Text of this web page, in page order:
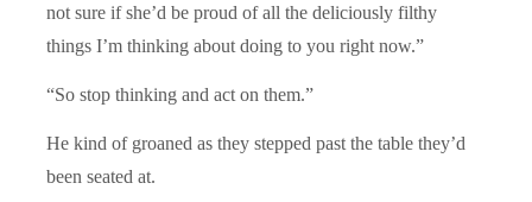
not sure if she’d be proud of all the deliciously filthy
things I’m thinking about doing to you right now.”
“So stop thinking and act on them.”
He kind of groaned as they stepped past the table they’d
been seated at.